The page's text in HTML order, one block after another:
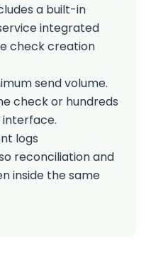
a built-in
integrated
check creation
send volume.
check or hundreds
logs
reconciliation and
inside the same